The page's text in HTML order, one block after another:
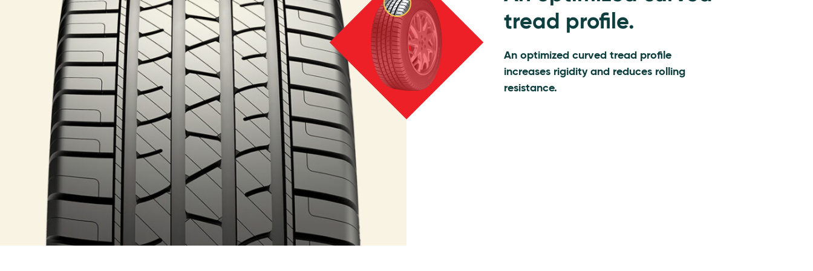
tread profile.
An optimized curved tread profile
increases rigidity and reduces rolling
resistance.